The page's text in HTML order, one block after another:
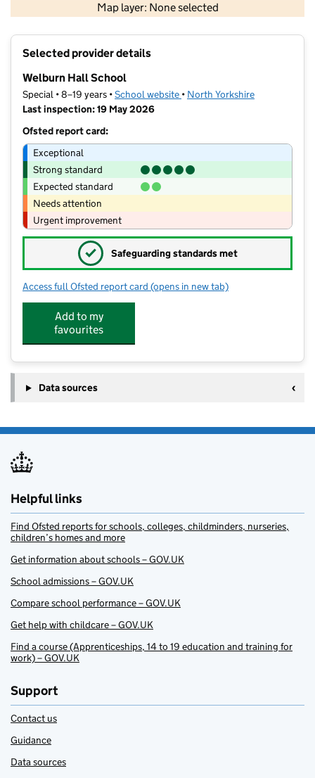
Map layer: None selected
Contains OS data © Crown copyright and database rights 2026
Selected provider details
Welburn Hall School
Special • 8–19 years •School website (opens in new tab)
• North Yorkshire
Last inspection: 19 May 2026
Ofsted report card:
Exceptional
Strong standard
Expected standard
Needs attention
Urgent improvement
✓ Safeguarding standards met
Access full Ofsted report card for Welburn Hall School
(opens in new tab)
Add to my
favourites
Data sources
Helpful links
Find Ofsted reports for schools, colleges, childminders, nurseries,
children’s homes and more
Get information about schools – GOV.UK
School admissions – GOV.UK
Compare school performance – GOV.UK
Get help with childcare – GOV.UK
Find a course (Apprenticeships, 14 to 19 education and training for
work) – GOV.UK
Support
Contact us
Guidance
Data sources